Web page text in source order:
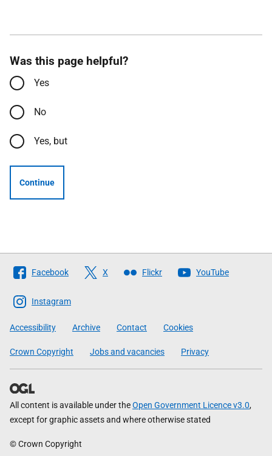
Was this page helpful?
Yes
No
Yes, but
Continue
Follow
The
Scottish
Government
Facebook X Flickr YouTube
Instagram
Accessibility Archive Contact Cookies
Crown Copyright Jobs and vacancies Privacy
All content is available under theOpen Government Licence v3.0,
except for graphic assets and where otherwise stated
© Crown Copyright